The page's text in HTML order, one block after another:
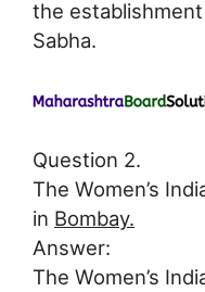
the
Sabha.
Question 2.
The Women’s
in Bombay.
Answer:
The Women’s